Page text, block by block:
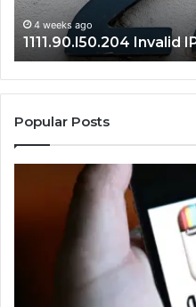
4 weeks ago
1111.90.l50.204 Invalid
Popular Posts